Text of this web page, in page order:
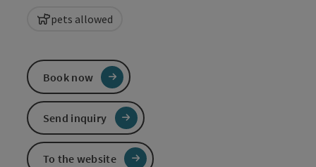
pets allowed
Book now
Send inquiry
To the website